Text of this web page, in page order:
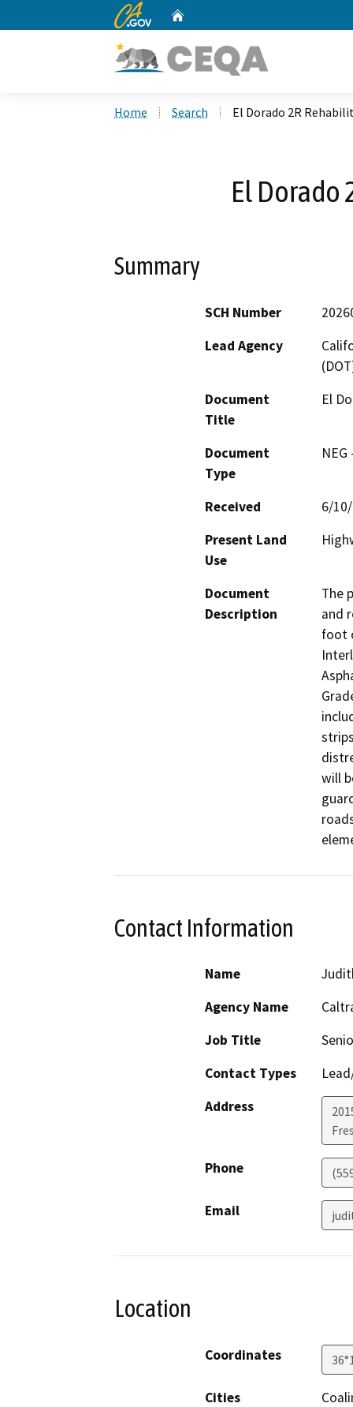
CA.gov
Home Search El Dorado 2R
El
Summary
SCH Number
Lead Agency
Document
Title
El
Document
Type
Received
6/
Present Land
Use
Document
Description
The
and
foot
will
Contact Information
Name
Agency Name
Job Title
Contact Types
Address
Phone
Email
Location
Coordinates
Cities